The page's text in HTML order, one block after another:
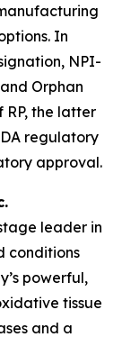
In
NPI-
Orphan
RP, the latter
regulatory
approval.
leader in
conditions
powerful,
tissue
and a